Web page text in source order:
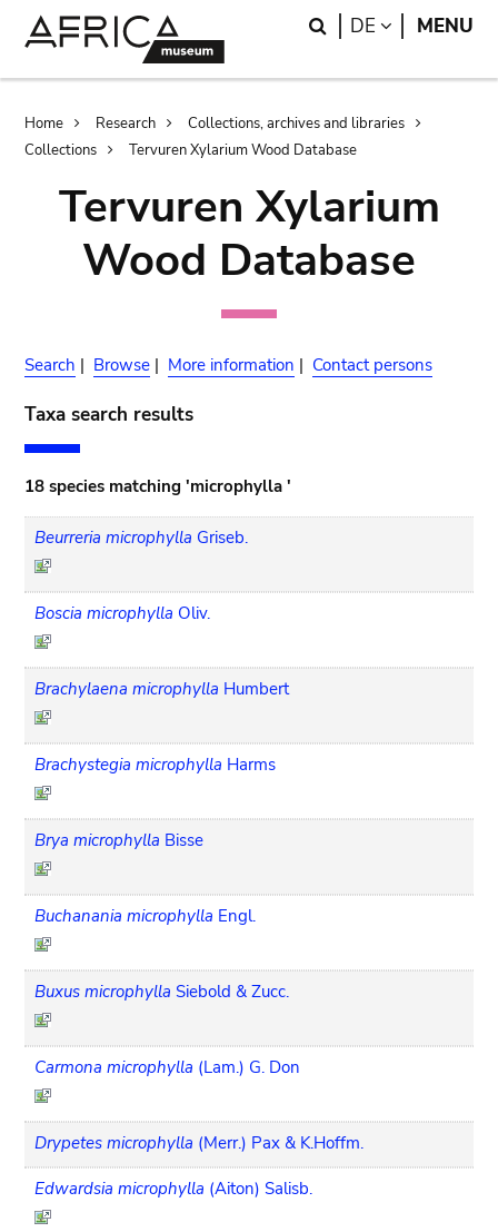
Search
DE LANGUAGE
MENU
Breadcrumb
Home Research
Collections, archives and libraries
Collections
Tervuren Xylarium Wood Database
Tervuren Xylarium
Wood Database
Search | Browse | More information | Contact persons
Taxa search results
18 species matching 'microphylla '
Beurreria microphylla Griseb.
Boscia microphylla Oliv.
Brachylaena microphylla Humbert
Brachystegia microphylla Harms
Brya microphylla Bisse
Buchanania microphylla Engl.
Buxus microphylla Siebold & Zucc.
Carmona microphylla (Lam.) G. Don
Drypetes microphylla (Merr.) Pax & K.Hoffm.
Edwardsia microphylla (Aiton) Salisb.